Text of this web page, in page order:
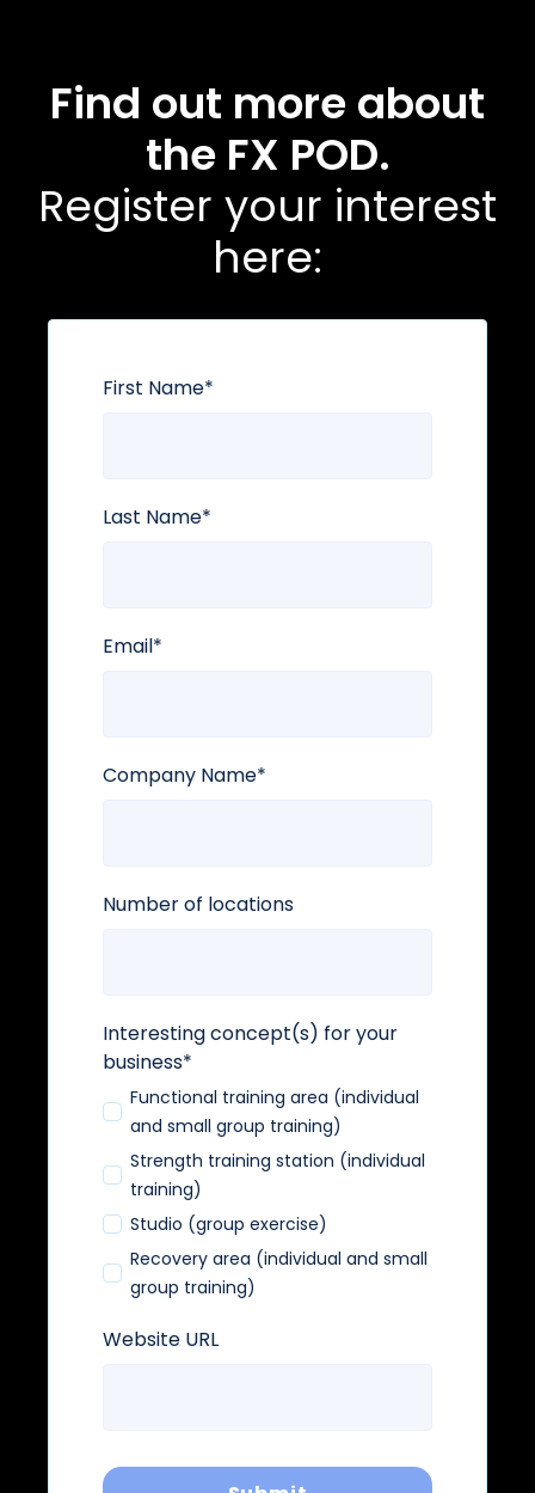
Find out more about
the FX POD.
Register your interest
here:
First Name*
Last Name*
Email*
Company Name*
Number of locations
Interesting concept(s) for your
business*
Functional training area (individual
and small group training)
Strength training station (individual
training)
Studio (group exercise)
Recovery area (individual and small
group training)
Website URL